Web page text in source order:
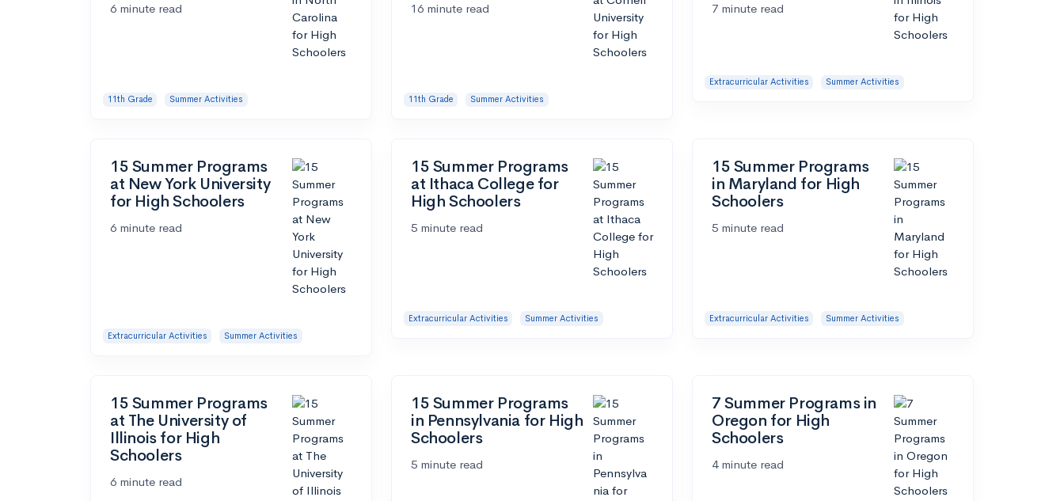
6 minute read
11th Grade Summer Activities
16 minute read
11th Grade Summer Activities
7 minute read
Extracurricular Activities Summer Activities
15 Summer Programs
at New York University
for High Schoolers
6 minute read
Extracurricular Activities Summer Activities
15 Summer Programs
at Ithaca College for
High Schoolers
5 minute read
Extracurricular Activities Summer Activities
15 Summer Programs
in Maryland for High
Schoolers
5 minute read
Extracurricular Activities Summer Activities
15 Summer Programs
at The University of
Illinois for High
Schoolers
6 minute read
15 Summer Programs
in Pennsylvania for High
Schoolers
5 minute read
7 Summer Programs in
Oregon for High
Schoolers
4 minute read